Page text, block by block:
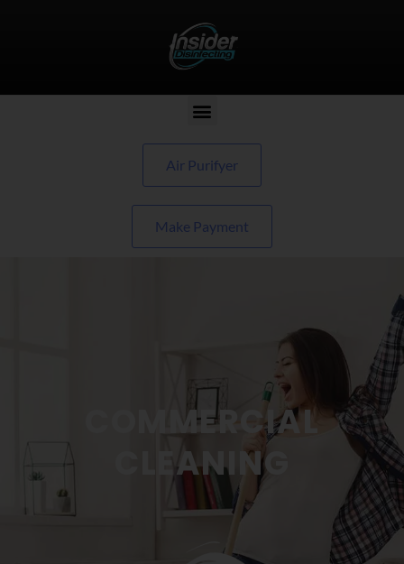
Air Purifyer
Make Payment
COMMERCIAL
CLEANING